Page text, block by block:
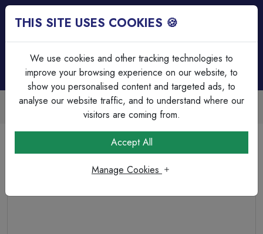
Trade Accounts Available
Easy invoicing & bulk discounts
PVC Conduit Accessories
Bendex 25mm Round Conduit PVC-U Bending Spring
THIS SITE USES COOKIES 🍪
We use cookies and other tracking technologies to
improve your browsing experience on our website, to
show you personalised content and targeted ads, to
analyse our website traffic, and to understand where our
visitors are coming from.
Accept All
Manage Cookies